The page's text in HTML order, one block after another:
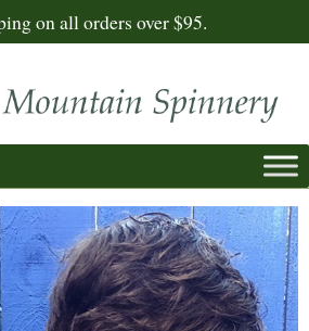
on all orders over $95.